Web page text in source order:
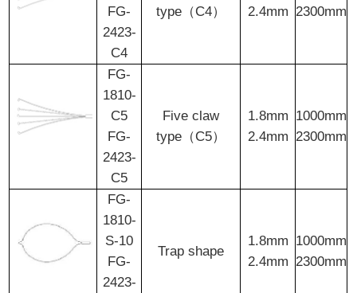
FG-
2423-
C4
type（C4）
2.4mm 2300mm
FG-
1810-
C5
FG-
2423-
C5
Five claw
type（C5）
1.8mm
2.4mm
1000mm
2300mm
FG-
1810-
S-10
FG-
2423-
Trap shape
1.8mm
2.4mm
1000mm
2300mm